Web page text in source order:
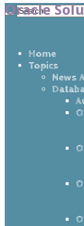
Oracle
Home
Topics
News